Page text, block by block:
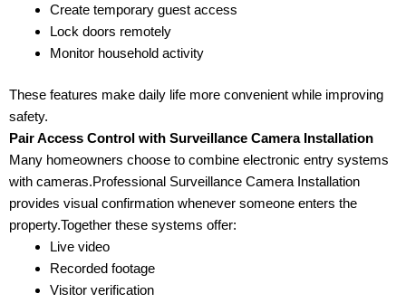
Create temporary guest access
Lock doors remotely
Monitor household activity
These features make daily life more convenient while improving
safety.
Pair Access Control with Surveillance Camera Installation
Many homeowners choose to combine electronic entry systems
with cameras.Professional Surveillance Camera Installation
provides visual confirmation whenever someone enters the
property.Together these systems offer:
Live video
Recorded footage
Visitor verification